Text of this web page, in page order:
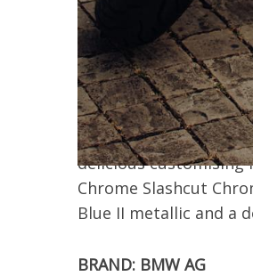
for a relaxed seating
turn signals, the 3-in-
section and cockpit
lowering from
LMC conversion,
absorber type 640
delicious customising
Chrome Slashcut
Blue II metallic and a
BRAND: BMW AG